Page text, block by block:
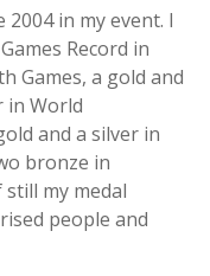
2004 in my event. I
Record in
Games, a gold and
in World
and a silver in
bronze in
still my medal
people and